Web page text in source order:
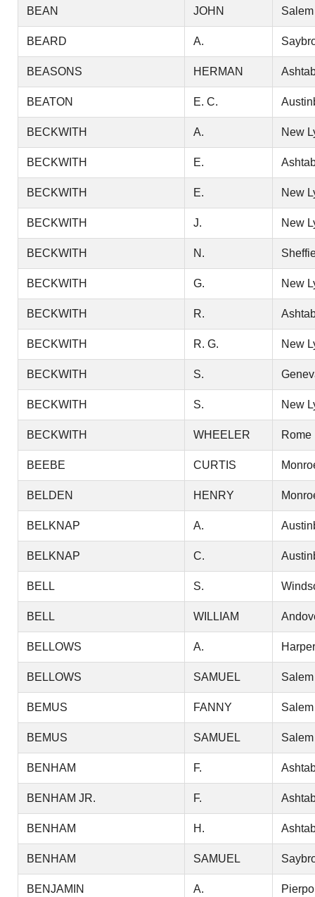
BEAN JOHN Salem
BEARD A.
BEASONS HERMAN
BEATON E. C.
BECKWITH A. New
BECKWITH E.
BECKWITH E. New
BECKWITH J. New
BECKWITH N.
BECKWITH G. New
BECKWITH R.
BECKWITH R. G. New
BECKWITH S.
BECKWITH S. New
BECKWITH WHEELER Rome
BEEBE CURTIS
BELDEN HENRY
BELKNAP A.
BELKNAP C.
BELL S.
BELL WILLIAM
BELLOWS A.
BELLOWS SAMUEL Salem
BEMUS FANNY Salem
BEMUS SAMUEL Salem
BENHAM F.
BENHAM JR. F.
BENHAM H.
BENHAM SAMUEL
BENJAMIN A.